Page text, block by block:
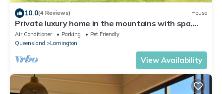
10.0(4 Reviews) House
Private luxury home in the mountains with spa,
sauna and flowing creek
Air Conditioner Parking
Pet Friendly
Queensland
Lamington
View Availability